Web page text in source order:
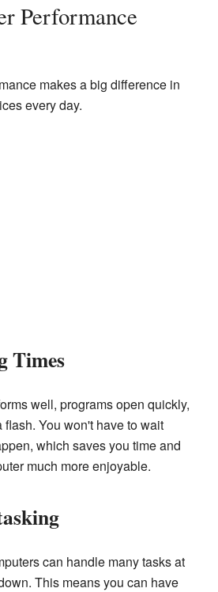
Performance
makes a big difference in
every day.
Times
well, programs open quickly,
You won't have to wait
which saves you time and
much more enjoyable.
can handle many tasks at
This means you can have